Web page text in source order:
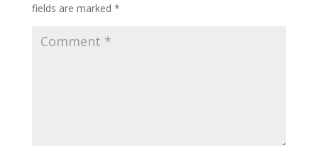
fields are marked *